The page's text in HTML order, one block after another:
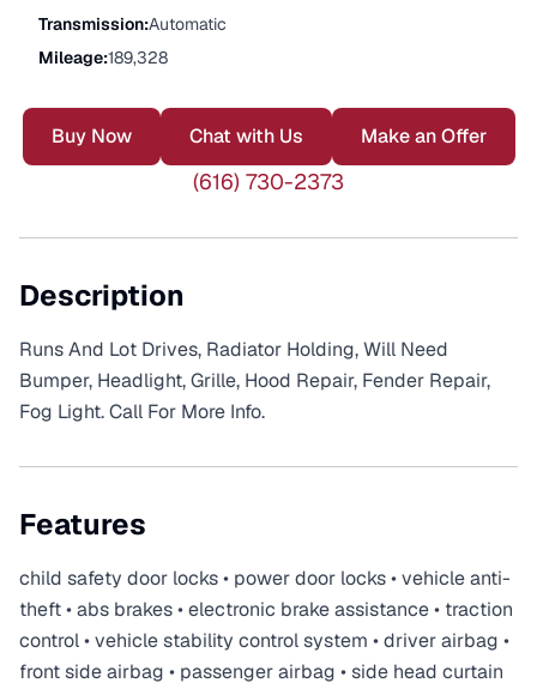
Transmission:Automatic
Mileage:189,328
Buy Now Chat with Us Make an Offer
(616) 730-2373
Description
Runs And Lot Drives, Radiator Holding, Will Need
Bumper, Headlight, Grille, Hood Repair, Fender Repair,
Fog Light. Call For More Info.
Features
child safety door locks • power door locks • vehicle anti-
theft • abs brakes • electronic brake assistance • traction
control • vehicle stability control system • driver airbag •
front side airbag • passenger airbag • side head curtain